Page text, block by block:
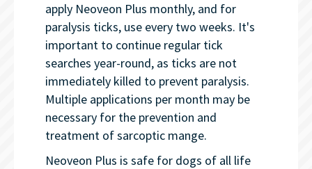
apply Neoveon Plus monthly, and for
paralysis ticks, use every two weeks. It's
important to continue regular tick
searches year-round, as ticks are not
immediately killed to prevent paralysis.
Multiple applications per month may be
necessary for the prevention and
treatment of sarcoptic mange.
Neoveon Plus is safe for dogs of all life